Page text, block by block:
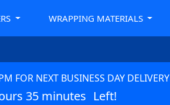
WRAPPING MATERIALS
FOR NEXT BUSINESS DAY DELIVERY
35 minutes Left!